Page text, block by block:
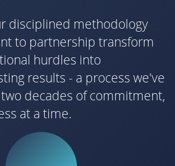
disciplined methodology
to partnership transform
hurdles into
results - a process we've
decades of commitment,
at a time.